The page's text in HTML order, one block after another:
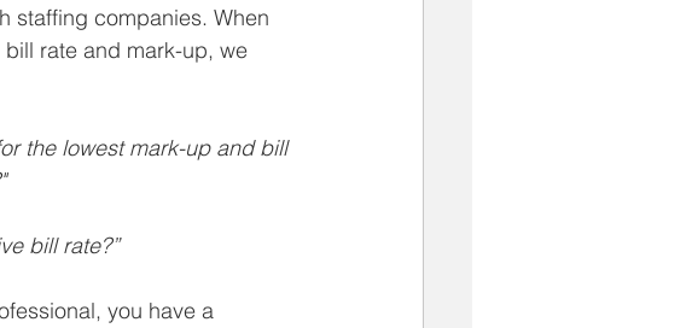
staffing companies. When
rate and mark-up, we
the lowest mark-up and bill
bill rate?”
you have a